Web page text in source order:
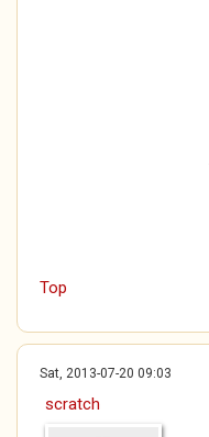
Top
Sat, 2013-07-20 09:03
scratch